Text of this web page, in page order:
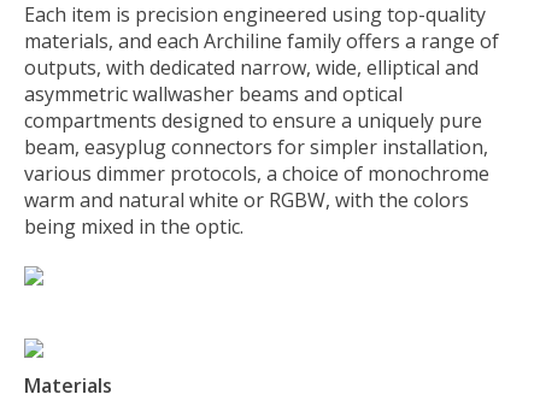
Each item is precision engineered using top-quality
materials, and each Archiline family offers a range of
outputs, with dedicated narrow, wide, elliptical and
asymmetric wallwasher beams and optical
compartments designed to ensure a uniquely pure
beam, easyplug connectors for simpler installation,
various dimmer protocols, a choice of monochrome
warm and natural white or RGBW, with the colors
being mixed in the optic.
Materials